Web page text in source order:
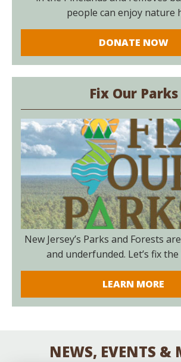
people can enjoy nature
DONATE NOW
Fix Our Parks
New Jersey’s Parks and Forests
and underfunded. Let’s fix
LEARN MORE
NEWS, EVENTS &